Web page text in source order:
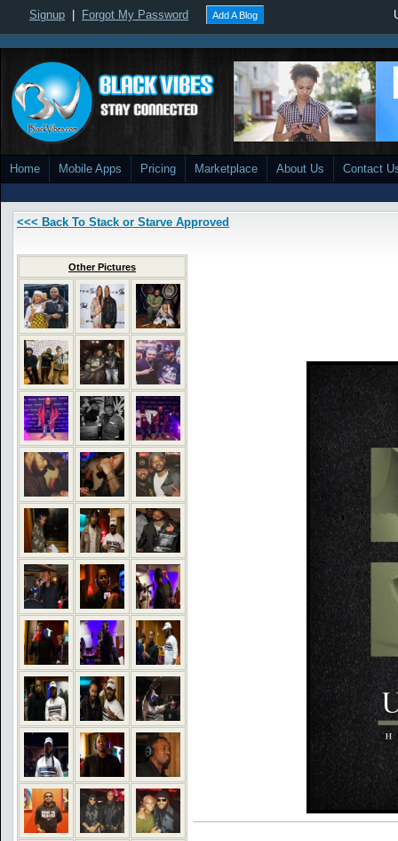
Signup Forgot My Password Add A Blog
Home Mobile Apps Pricing Marketplace About Us Contact
<<< Back To Stack or Starve Approved
Other Pictures